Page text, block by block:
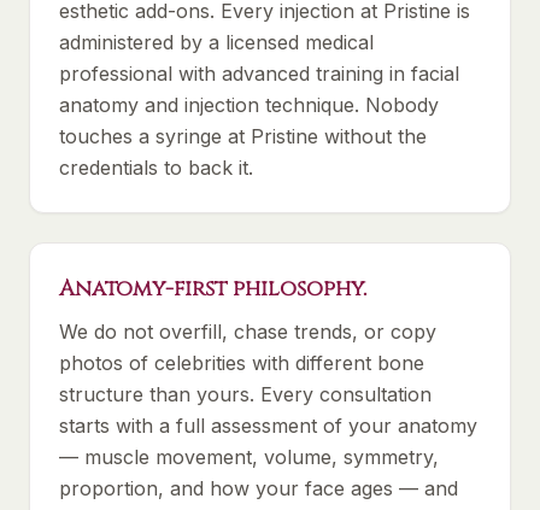
esthetic add-ons. Every injection at Pristine is
administered by a licensed medical
professional with advanced training in facial
anatomy and injection technique. Nobody
touches a syringe at Pristine without the
credentials to back it.
Anatomy-first philosophy.
We do not overfill, chase trends, or copy
photos of celebrities with different bone
structure than yours. Every consultation
starts with a full assessment of your anatomy
— muscle movement, volume, symmetry,
proportion, and how your face ages — and